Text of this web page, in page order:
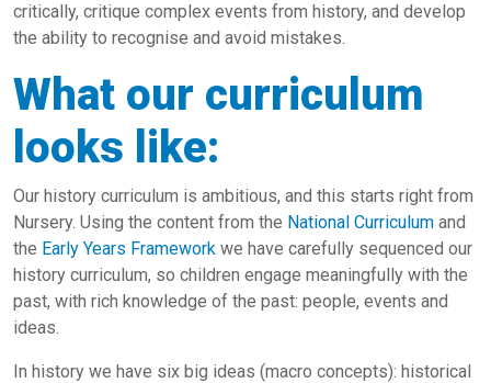
critically, critique complex events from history, and develop
the ability to recognise and avoid mistakes.
What our curriculum
looks like:
Our history curriculum is ambitious, and this starts right from
Nursery. Using the content from the National Curriculum and
the Early Years Framework we have carefully sequenced our
history curriculum, so children engage meaningfully with the
past, with rich knowledge of the past: people, events and
ideas.
In history we have six big ideas (macro concepts): historical